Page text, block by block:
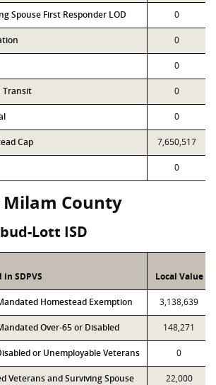
Spouse First Responder LOD 0
0
0
Transit 0
0
Cap 7,650,517
0
County
Lott ISD
SDPVS Local Value
Homestead Exemption 3,138,639
Over-65 or Disabled 148,271
or Unemployable Veterans 0
Veterans and Surviving Spouse 22,000